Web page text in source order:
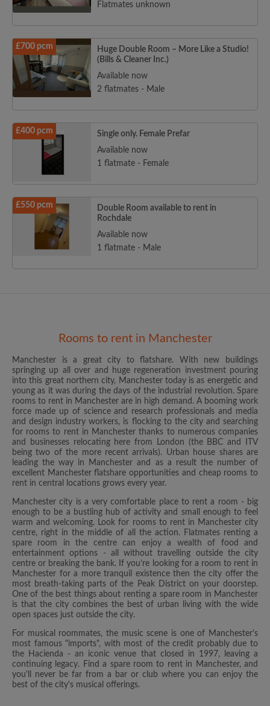
Flatmates unknown
£700 pcm
Huge Double Room – More Like a Studio!
(Bills & Cleaner Inc.)
Available now
2 flatmates - Male
£400 pcm
Single only. Female Prefar
Available now
1 flatmate - Female
£550 pcm
Double Room available to rent in
Rochdale
Available now
1 flatmate - Male
Rooms to rent in Manchester
Manchester is a great city to flatshare. With new buildings
springing up all over and huge regeneration investment pouring
into this great northern city, Manchester today is as energetic and
young as it was during the days of the industrial revolution. Spare
rooms to rent in Manchester are in high demand. A booming work
force made up of science and research professionals and media
and design industry workers, is flocking to the city and searching
for rooms to rent in Manchester thanks to numerous companies
and businesses relocating here from London (the BBC and ITV
being two of the more recent arrivals). Urban house shares are
leading the way in Manchester and as a result the number of
excellent Manchester flatshare opportunities and cheap rooms to
rent in central locations grows every year.
Manchester city is a very comfortable place to rent a room - big
enough to be a bustling hub of activity and small enough to feel
warm and welcoming. Look for rooms to rent in Manchester city
centre, right in the middle of all the action. Flatmates renting a
spare room in the centre can enjoy a wealth of food and
entertainment options - all without travelling outside the city
centre or breaking the bank. If you’re looking for a room to rent in
Manchester for a more tranquil existence then the city offer the
most breath-taking parts of the Peak District on your doorstep.
One of the best things about renting a spare room in Manchester
is that the city combines the best of urban living with the wide
open spaces just outside the city.
For musical roommates, the music scene is one of Manchester's
most famous "imports", with most of the credit probably due to
the Hacienda - an iconic venue that closed in 1997, leaving a
continuing legacy. Find a spare room to rent in Manchester, and
you'll never be far from a bar or club where you can enjoy the
best of the city's musical offerings.